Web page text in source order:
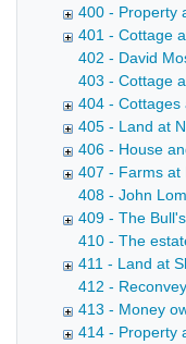
400 - Property
401 - Cottage
402 - David
403 - Cottage
404 - Cottages
405 - Land at
406 - House
407 - Farms at
408 - John
409 - The
410 - The
411 - Land at
412 -
413 - Money
414 - Property